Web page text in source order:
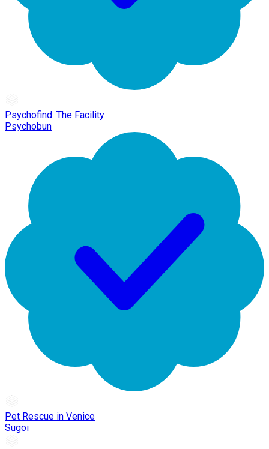
Psychofind: The Facility
Psychobun
Pet Rescue in Venice
Sugoi